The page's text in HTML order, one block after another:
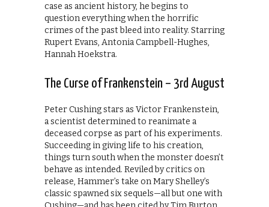
case as ancient history, he begins to
question everything when the horrific
crimes of the past bleed into reality. Starring
Rupert Evans, Antonia Campbell-Hughes,
Hannah Hoekstra.
The Curse of Frankenstein – 3rd August
Peter Cushing stars as Victor Frankenstein,
a scientist determined to reanimate a
deceased corpse as part of his experiments.
Succeeding in giving life to his creation,
things turn south when the monster doesn’t
behave as intended. Reviled by critics on
release, Hammer’s take on Mary Shelley’s
classic spawned six sequels—all but one with